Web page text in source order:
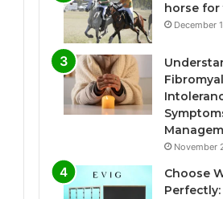
horse
December
November
Choose